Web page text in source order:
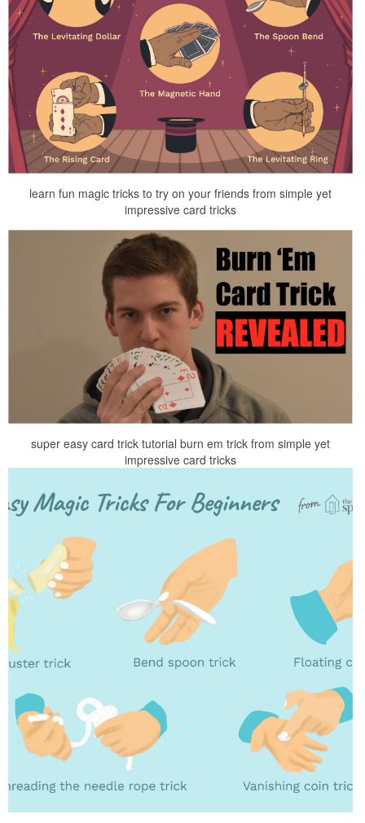
learn fun magic tricks to try on your friends from simple yet
impressive card tricks
super easy card trick tutorial burn em trick from simple yet
impressive card tricks